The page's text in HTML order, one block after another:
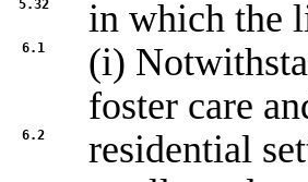
5.32 in which the
6.1
(i)
foster care
6.2
residential